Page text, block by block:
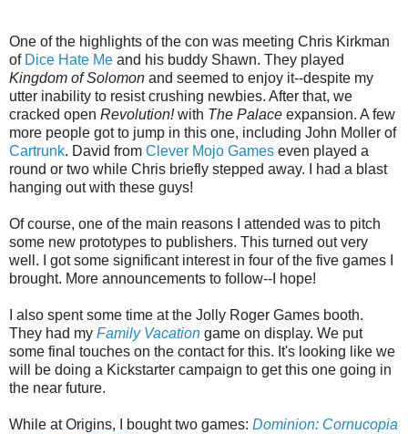
One of the highlights of the con was meeting Chris Kirkman
of Dice Hate Me and his buddy Shawn. They played
Kingdom of Solomon and seemed to enjoy it--despite my
utter inability to resist crushing newbies. After that, we
cracked open Revolution!with The Palace expansion. A few
more people got to jump in this one, including John Moller of
Cartrunk. David from Clever Mojo Games even played a
round or two while Chris briefly stepped away. I had a blast
hanging out with these guys!
Of course, one of the main reasons I attended was to pitch
some new prototypes to publishers. This turned out very
well. I got some significant interest in four of the five games I
brought. More announcements to follow--I hope!
I also spent some time at the Jolly Roger Games booth.
They had my Family Vacation game on display. We put
some final touches on the contact for this. It's looking like we
will be doing a Kickstarter campaign to get this one going in
the near future.
While at Origins, I bought two games: Dominion: Cornucopia